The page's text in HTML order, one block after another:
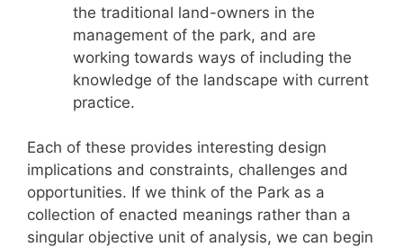
the traditional land-owners in the
management of the park, and are
working towards ways of including the
knowledge of the landscape with current
practice.
Each of these provides interesting design
implications and constraints, challenges and
opportunities. If we think of the Park as a
collection of enacted meanings rather than a
singular objective unit of analysis, we can begin